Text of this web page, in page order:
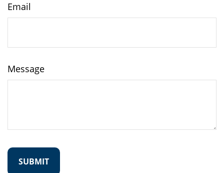
Email
Message